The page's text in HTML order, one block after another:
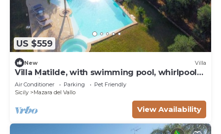
US $559
New Villa
Villa Matilde, with swimming pool, whirlpool
and pine forest, beach at 400m
Air Conditioner Parking
Pet Friendly
Sicily
Mazara del Vallo
View Availability